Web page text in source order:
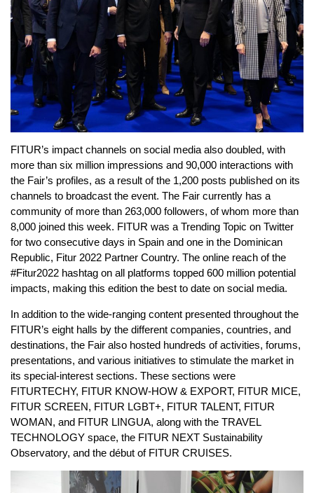
FITUR’s impact channels on social media also doubled, with
more than six million impressions and 90,000 interactions with
the Fair’s profiles, as a result of the 1,200 posts published on its
channels to broadcast the event. The Fair currently has a
community of more than 263,000 followers, of whom more than
8,000 joined this week. FITUR was a Trending Topic on Twitter
for two consecutive days in Spain and one in the Dominican
Republic, Fitur 2022 Partner Country. The online reach of the
#Fitur2022 hashtag on all platforms topped 600 million potential
impacts, making this edition the best to date on social media.
In addition to the wide-ranging content presented throughout the
FITUR’s eight halls by the different companies, countries, and
destinations, the Fair also hosted hundreds of activities, forums,
presentations, and various initiatives to stimulate the market in
its special-interest sections. These sections were
FITURTECHY, FITUR KNOW-HOW & EXPORT, FITUR MICE,
FITUR SCREEN, FITUR LGBT+, FITUR TALENT, FITUR
WOMAN, and FITUR LINGUA, along with the TRAVEL
TECHNOLOGY space, the FITUR NEXT Sustainability
Observatory, and the début of FITUR CRUISES.